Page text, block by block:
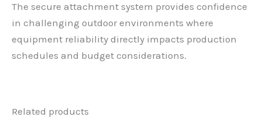
The secure attachment system provides confidence
in challenging outdoor environments where
equipment reliability directly impacts production
schedules and budget considerations.
Related products